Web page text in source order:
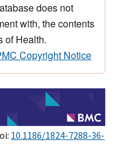
does not
with, the contents
of Health.
Copyright Notice
10.1186/1824-7288-36-